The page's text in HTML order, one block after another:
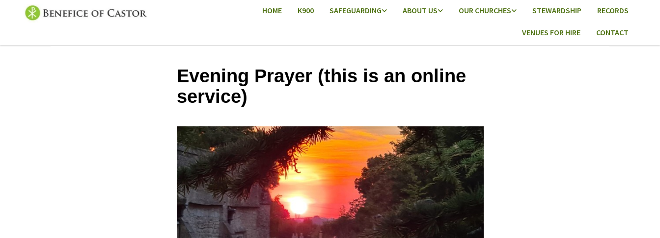
HOME K900 SAFEGUARDING ABOUT US OUR CHURCHES STEWARDSHIP RECORDS
VENUES FOR HIRE CONTACT
Evening Prayer (this is an online
service)